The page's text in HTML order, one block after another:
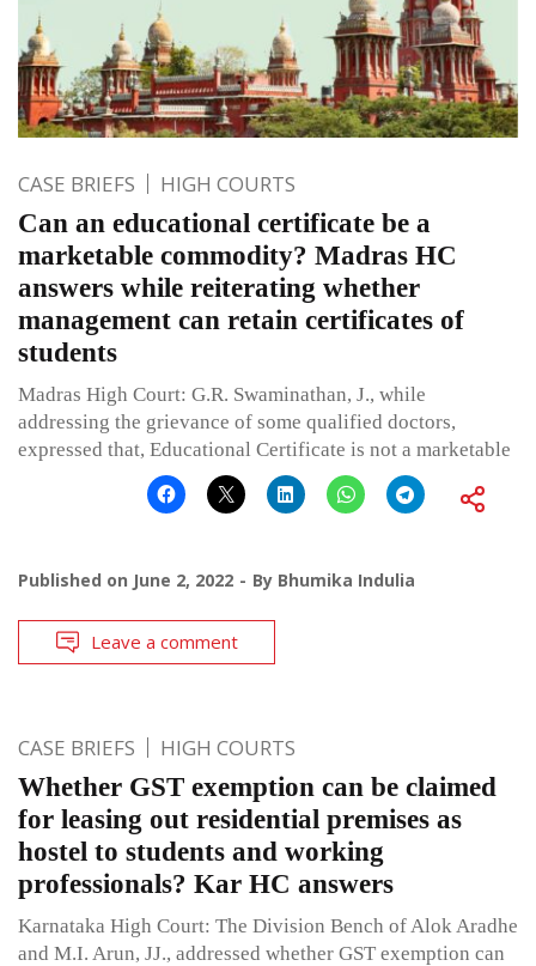
CASE BRIEFS HIGH COURTS
Can an educational certificate be a
marketable commodity? Madras HC
answers while reiterating whether
management can retain certificates of
students
Madras High Court: G.R. Swaminathan, J., while
addressing the grievance of some qualified doctors,
expressed that, Educational Certificate is not a marketable
Published on June 2, 2022 By Bhumika Indulia
Leave a comment
CASE BRIEFS HIGH COURTS
Whether GST exemption can be claimed
for leasing out residential premises as
hostel to students and working
professionals? Kar HC answers
Karnataka High Court: The Division Bench of Alok Aradhe
and M.I. Arun, JJ., addressed whether GST exemption can